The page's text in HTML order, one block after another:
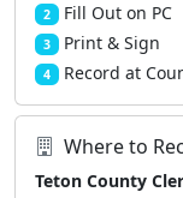
2 Fill Out on PC
3 Print & Sign
4 Record at
Where to
Teton County